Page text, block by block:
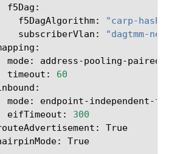
f5DagAlgorithm:
"carp-hash"
subscriberVlan:
"dagtmm-
mode:
timeout:
60
mode:
eifTimeout:
300